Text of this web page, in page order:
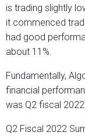
is trading slightly
it commenced
had good
about 11%.
Fundamentally,
financial
was Q2 fiscal
Q2 Fiscal 2022